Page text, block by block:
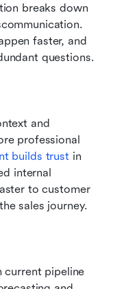
breaks down
faster, and
questions.
and
professional
builds trust in
internal
to customer
sales journey.
current pipeline